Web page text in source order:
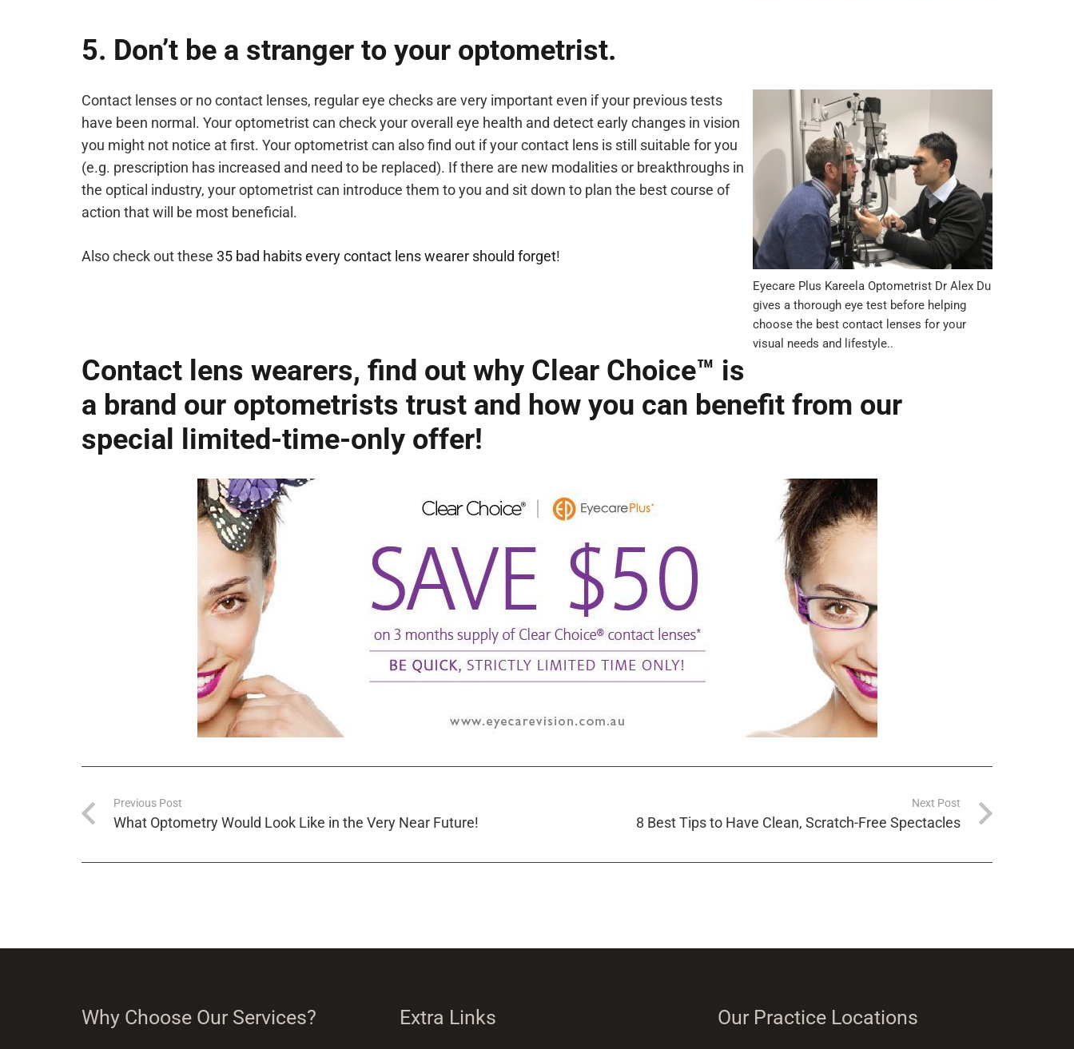
5. Don’t be a stranger to your optometrist.
Eyecare Plus Kareela Optometrist Dr Alex Du
gives a thorough eye test before helping
choose the best contact lenses for your
visual needs and lifestyle..
Contact lenses or no contact lenses, regular eye checks are very important even if your previous tests
have been normal. Your optometrist can check your overall eye health and detect early changes in vision
you might not notice at first. Your optometrist can also find out if your contact lens is still suitable for you
(e.g. prescription has increased and need to be replaced). If there are new modalities or breakthroughs in
the optical industry, your optometrist can introduce them to you and sit down to plan the best course of
action that will be most beneficial.
Also check out these 35 bad habits every contact lens wearer should forget!
Contact lens wearers, find out why Clear Choice™ is
a brand our optometrists trust and how you can benefit from our
special limited-time-only offer!
Previous Post
What Optometry Would Look Like in the Very Near Future!
Next Post
8 Best Tips to Have Clean, Scratch-Free Spectacles
Why Choose Our Services? Extra Links Our Practice Locations